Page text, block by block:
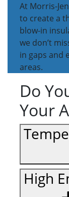
At Morris-
to create a
blow-in
we don’t
in gaps and
areas.
Do
Your
High